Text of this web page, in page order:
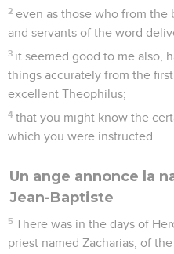
2 even as those who from
and servants of the word
3 it seemed good to me also,
things accurately from the
excellent Theophilus;
4 that you might know the
which you were instructed.
Un ange annonce la
Jean-Baptiste
5 There was in the days of
priest named Zacharias, of